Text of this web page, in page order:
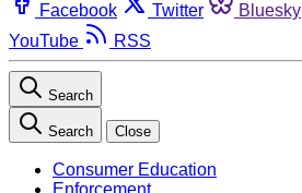
Facebook Twitter Bluesky
YouTube
RSS
Search
Search Close
Consumer Education
Enforcement